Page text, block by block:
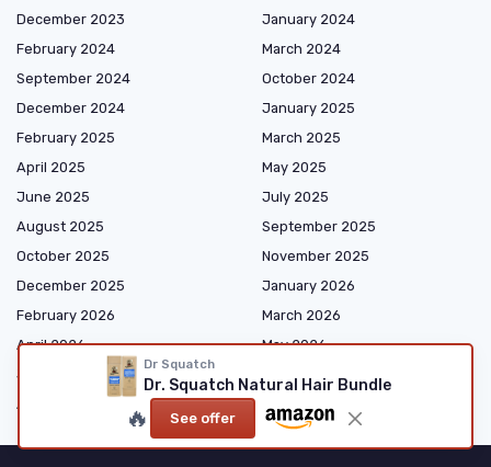
Dr Squatch
Dr. Squatch Natural Hair Bundle
🔥 See offer
December 2023
January 2024
February 2024
March 2024
September 2024
October 2024
December 2024
January 2025
February 2025
March 2025
April 2025
May 2025
June 2025
July 2025
August 2025
September 2025
October 2025
November 2025
December 2025
January 2026
February 2026
March 2026
April 2026
May 2026
June 2026
July 2026
August 2026